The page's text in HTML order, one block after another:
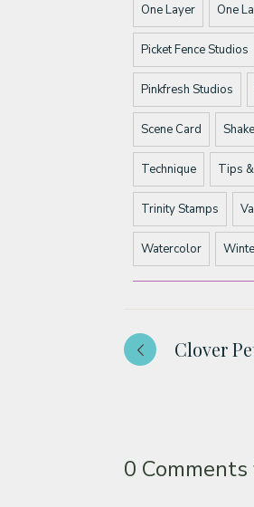
One Layer One
Picket Fence Studios
Pinkfresh Studios
Scene Card
Technique Tips
Trinity Stamps
Watercolor
Clover
0